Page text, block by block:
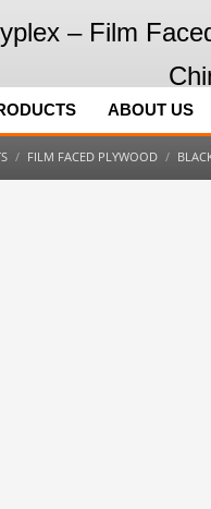
ABOUT US
FILM FACED PLYWOOD